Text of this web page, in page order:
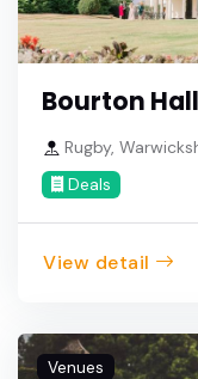
Bourton Hall
Rugby,
Deals
View detail
Venues